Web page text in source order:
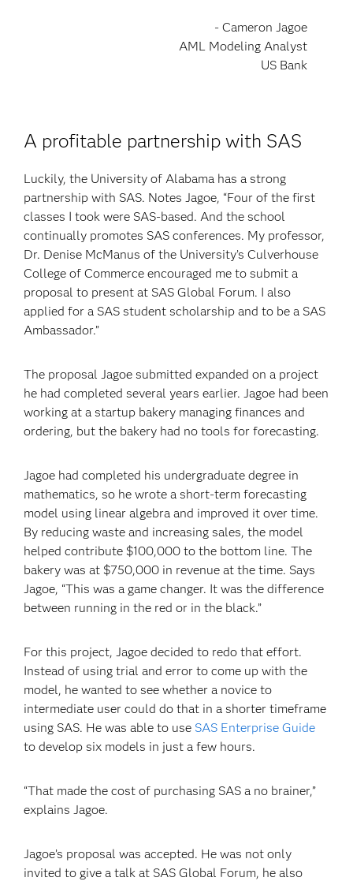
- Cameron Jagoe
AML Modeling Analyst
US Bank
A profitable partnership with SAS
Luckily, the University of Alabama has a strong
partnership with SAS. Notes Jagoe, “Four of the first
classes I took were SAS-based. And the school
continually promotes SAS conferences. My professor,
Dr. Denise McManus of the University’s Culverhouse
College of Commerce encouraged me to submit a
proposal to present at SAS Global Forum. I also
applied for a SAS student scholarship and to be a SAS
Ambassador.”
The proposal Jagoe submitted expanded on a project
he had completed several years earlier. Jagoe had been
working at a startup bakery managing finances and
ordering, but the bakery had no tools for forecasting.
Jagoe had completed his undergraduate degree in
mathematics, so he wrote a short-term forecasting
model using linear algebra and improved it over time.
By reducing waste and increasing sales, the model
helped contribute $100,000 to the bottom line. The
bakery was at $750,000 in revenue at the time. Says
Jagoe, “This was a game changer. It was the difference
between running in the red or in the black.”
For this project, Jagoe decided to redo that effort.
Instead of using trial and error to come up with the
model, he wanted to see whether a novice to
intermediate user could do that in a shorter timeframe
using SAS. He was able to use SAS Enterprise Guide
to develop six models in just a few hours.
“That made the cost of purchasing SAS a no brainer,”
explains Jagoe.
Jagoe’s proposal was accepted. He was not only
invited to give a talk at SAS Global Forum, he also